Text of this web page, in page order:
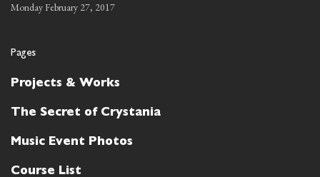
Monday February 27, 2017
Pages
Projects & Works
The Secret of Crystania
Music Event Photos
Course List